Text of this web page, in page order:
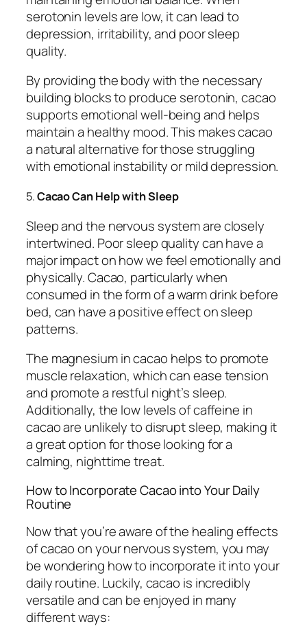
serotonin levels are low, it can lead to
depression, irritability, and poor sleep
quality.
By providing the body with the necessary
building blocks to produce serotonin, cacao
supports emotional well-being and helps
maintain a healthy mood. This makes cacao
a natural alternative for those struggling
with emotional instability or mild depression.
5.Cacao Can Help with Sleep
Sleep and the nervous system are closely
intertwined. Poor sleep quality can have a
major impact on how we feel emotionally and
physically. Cacao, particularly when
consumed in the form of a warm drink before
bed, can have a positive effect on sleep
patterns.
The magnesium in cacao helps to promote
muscle relaxation, which can ease tension
and promote a restful night’s sleep.
Additionally, the low levels of caffeine in
cacao are unlikely to disrupt sleep, making it
a great option for those looking for a
calming, nighttime treat.
How to Incorporate Cacao into Your Daily
Routine
Now that you’re aware of the healing effects
of cacao on your nervous system, you may
be wondering how to incorporate it into your
daily routine. Luckily, cacao is incredibly
versatile and can be enjoyed in many
different ways: